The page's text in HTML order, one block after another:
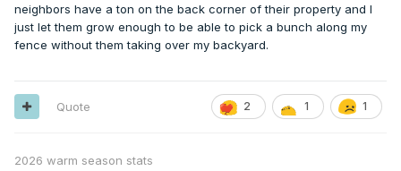
neighbors have a ton on the back corner of their property and I
just let them grow enough to be able to pick a bunch along my
fence without them taking over my backyard.
2 1 1
Quote
2026 warm season stats